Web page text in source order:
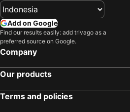
Add on Google
Find our results easily: add trivago as a
preferred source on Google.
Company
Our products
Terms and policies